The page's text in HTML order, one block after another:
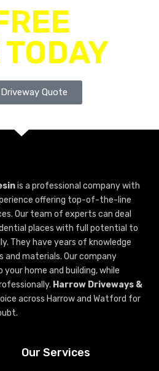
Driveway Quote
is a professional company with
offering top-of-the-line
Our team of experts can deal
places with full potential to
They have years of knowledge
and materials. Our company
your home and building, while
Harrow Driveways &
across Harrow and Watford for
Our Services